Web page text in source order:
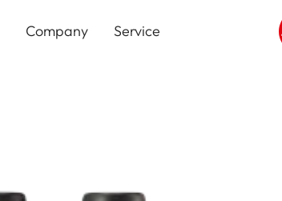
Company Service